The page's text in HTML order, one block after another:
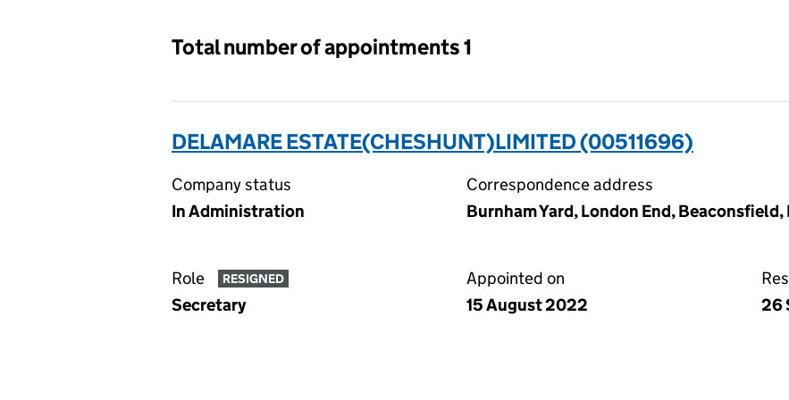
Total number of appointments 1
DELAMARE ESTATE(CHESHUNT)LIMITED (00511696)
Company status
In Administration
Correspondence address
Burnham Yard, London End, Beaconsfield,
Role RESIGNED
Secretary
Appointed on
15 August 2022
26